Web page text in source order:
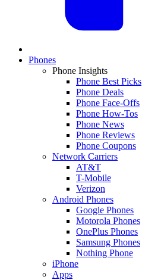
Phones
Phone Insights
Phone Best Picks
Phone Deals
Phone Face-Offs
Phone How-Tos
Phone News
Phone Reviews
Phone Coupons
Network Carriers
AT&T
T-Mobile
Verizon
Android Phones
Google Phones
Motorola Phones
OnePlus Phones
Samsung Phones
Nothing Phone
iPhone
Apps